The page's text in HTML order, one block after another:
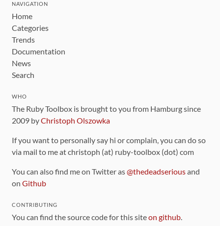
NAVIGATION
Home
Categories
Trends
Documentation
News
Search
WHO
The Ruby Toolbox is brought to you from Hamburg since
2009 byChristoph Olszowka
If you want to personally say hi or complain, you can do so
via mail to me at christoph (at) ruby-toolbox (dot) com
You can also find me on Twitter as@thedeadseriousand
on Github
CONTRIBUTING
You can find the source code for this siteon github.